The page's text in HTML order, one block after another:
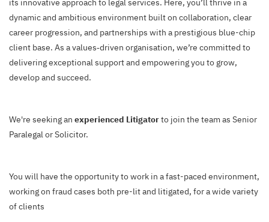
its innovative approach to legal services. Here, you’ll thrive in a
dynamic and ambitious environment built on collaboration, clear
career progression, and partnerships with a prestigious blue-chip
client base. As a values‑driven organisation, we’re committed to
delivering exceptional support and empowering you to grow,
develop and succeed.
We're seeking an experienced Litigatorto join the team as Senior
Paralegal or Solicitor.
You will have the opportunity to work in a fast-paced environment,
working on fraud cases both pre-lit and litigated, for a wide variety
of clients